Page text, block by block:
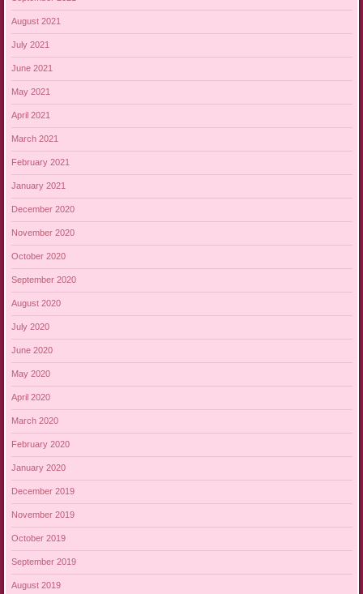
August 2021
July 2021
June 2021
May 2021
April 2021
March 2021
February 2021
January 2021
December 2020
November 2020
October 2020
September 2020
August 2020
July 2020
June 2020
May 2020
April 2020
March 2020
February 2020
January 2020
December 2019
November 2019
October 2019
September 2019
August 2019